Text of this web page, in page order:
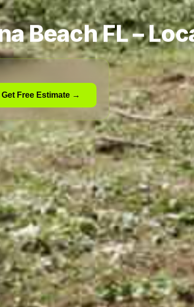
Beach FL –
Get Free Estimate →